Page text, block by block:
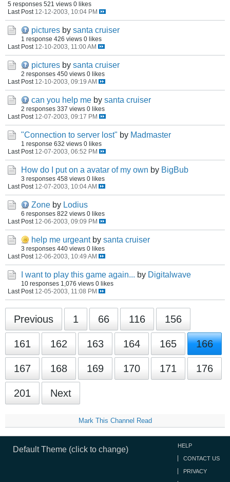
5 responses 521 views 0 likes
Last Post 12-12-2003, 10:04 PM
pictures by santa cruiser
1 response 426 views 0 likes
Last Post 12-10-2003, 11:00 AM
pictures by santa cruiser
2 responses 450 views 0 likes
Last Post 12-10-2003, 09:19 AM
can you help me by santa cruiser
2 responses 337 views 0 likes
Last Post 12-07-2003, 09:17 PM
"Connection to server lost" by Madmaster
1 response 632 views 0 likes
Last Post 12-07-2003, 06:52 PM
How do I put on a avatar of my own by BigBub
3 responses 458 views 0 likes
Last Post 12-07-2003, 10:04 AM
Zone by Lodius
6 responses 822 views 0 likes
Last Post 12-06-2003, 09:09 PM
help me urgeant by santa cruiser
3 responses 440 views 0 likes
Last Post 12-06-2003, 10:49 AM
I want to play this game again... by Digitalwave
10 responses 1,076 views 0 likes
Last Post 12-05-2003, 11:08 PM
Previous 1 66 116 156
161 162 163 164 165 166
167 168 169 170 171 176
201 Next
Mark This Channel Read
Default Theme (click to change) HELP
CONTACT US
PRIVACY